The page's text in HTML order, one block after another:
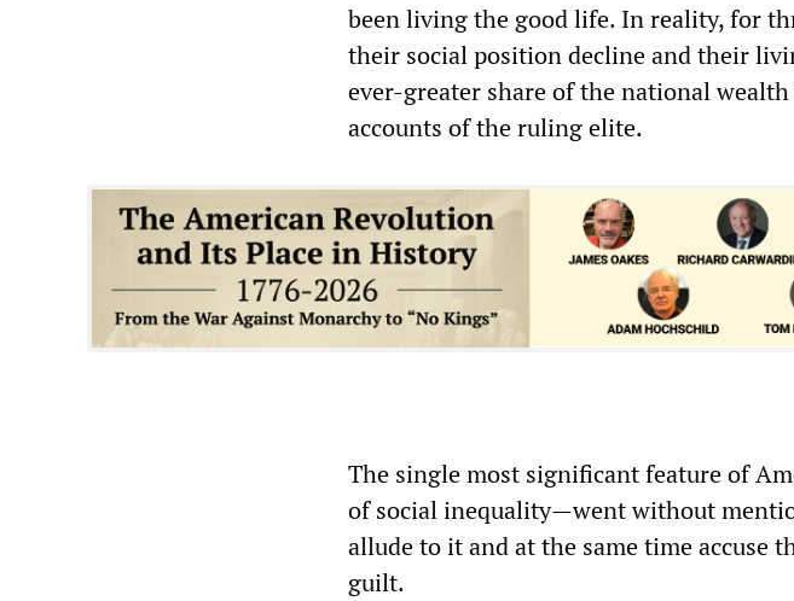
been living the good life. In reality, for
their social position decline and their
ever-greater share of the national
accounts of the ruling elite.
The single most significant feature of
of social inequality—went without
allude to it and at the same time accuse
guilt.